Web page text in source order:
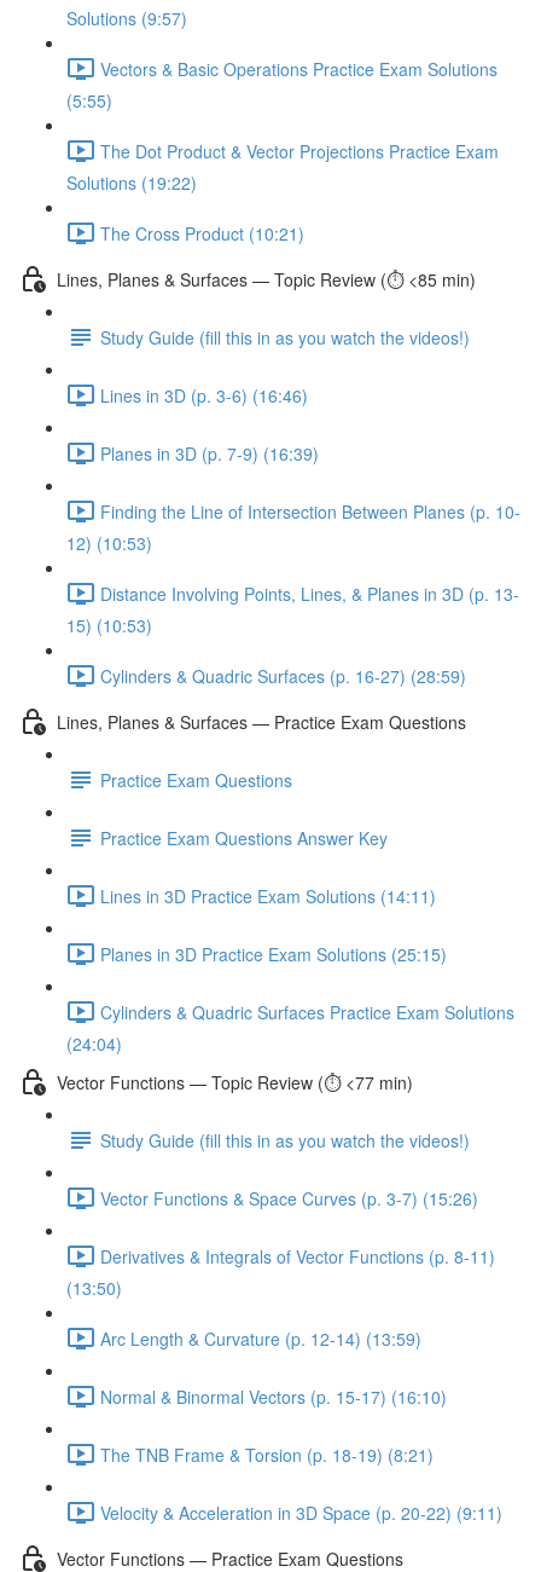
Solutions (9:57)
Vectors & Basic Operations Practice Exam Solutions
(5:55)
The Dot Product & Vector Projections Practice Exam
Solutions (19:22)
The Cross Product (10:21)
Lines, Planes & Surfaces — Topic Review (⏱️ <85 min)
Study Guide (fill this in as you watch the videos!)
Lines in 3D (p. 3-6) (16:46)
Planes in 3D (p. 7-9) (16:39)
Finding the Line of Intersection Between Planes (p. 10-
12) (10:53)
Distance Involving Points, Lines, & Planes in 3D (p. 13-
15) (10:53)
Cylinders & Quadric Surfaces (p. 16-27) (28:59)
Lines, Planes & Surfaces — Practice Exam Questions
Practice Exam Questions
Practice Exam Questions Answer Key
Lines in 3D Practice Exam Solutions (14:11)
Planes in 3D Practice Exam Solutions (25:15)
Cylinders & Quadric Surfaces Practice Exam Solutions
(24:04)
Vector Functions — Topic Review (⏱️ <77 min)
Study Guide (fill this in as you watch the videos!)
Vector Functions & Space Curves (p. 3-7) (15:26)
Derivatives & Integrals of Vector Functions (p. 8-11)
(13:50)
Arc Length & Curvature (p. 12-14) (13:59)
Normal & Binormal Vectors (p. 15-17) (16:10)
The TNB Frame & Torsion (p. 18-19) (8:21)
Velocity & Acceleration in 3D Space (p. 20-22) (9:11)
Vector Functions — Practice Exam Questions